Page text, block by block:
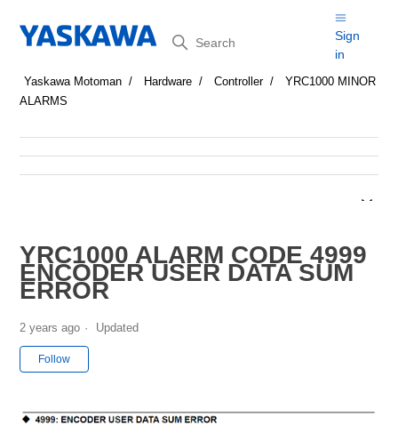
Search
Sign
in
Yaskawa Motoman Hardware Controller
YRC1000 MINOR
ALARMS
YRC1000 ALARM CODE 4999
ENCODER USER DATA SUM
ERROR
2 years ago Updated
Follow